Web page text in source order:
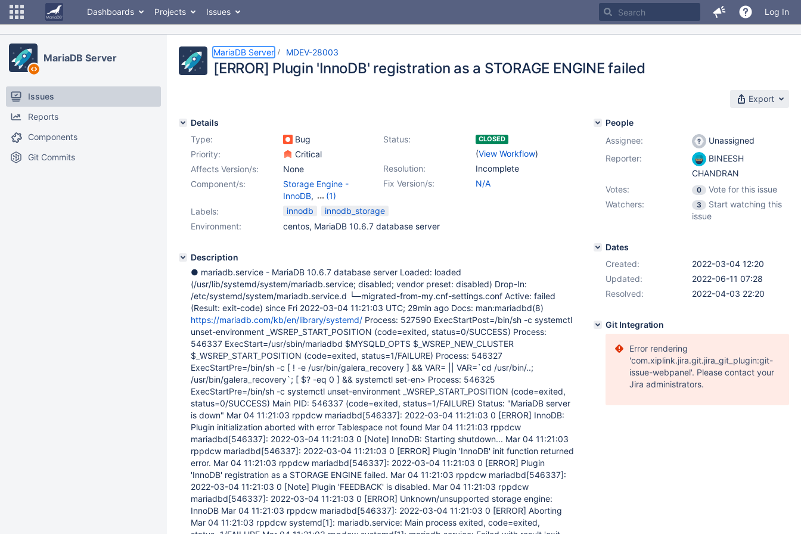
Dashboards Projects Issues Log In
MariaDB Server
Issues
Reports
Components
Git Commits
MariaDB Server MDEV-28003
[ERROR] Plugin 'InnoDB' registration as a STORAGE ENGINE failed
Export
Details
Type:
Bug Status: CLOSED
(View Workflow)
Priority:
Critical
Resolution:
Incomplete
Affects Version/s:
None
Fix Version/s:
N/A
Component/s:
Storage Engine -
InnoDB,
(1)
Storage Engine -
Labels: innodb
innodb_storage
Environment:
centos, MariaDB 10.6.7 database server
Description
● mariadb.service - MariaDB 10.6.7 database server Loaded: loaded
(/usr/lib/systemd/system/mariadb.service; disabled; vendor preset: disabled) Drop-In:
/etc/systemd/system/mariadb.service.d └─migrated-from-my.cnf-settings.conf Active: failed
(Result: exit-code) since Fri 2022-03-04 11:21:03 UTC; 29min ago Docs: man:mariadbd(8)
https://mariadb.com/kb/en/library/systemd/ Process: 527590 ExecStartPost=/bin/sh -c systemctl
unset-environment _WSREP_START_POSITION (code=exited, status=0/SUCCESS) Process:
546337 ExecStart=/usr/sbin/mariadbd $MYSQLD_OPTS $_WSREP_NEW_CLUSTER
$_WSREP_START_POSITION (code=exited, status=1/FAILURE) Process: 546327
ExecStartPre=/bin/sh -c [ ! -e /usr/bin/galera_recovery ] && VAR= || VAR=`cd /usr/bin/..;
/usr/bin/galera_recovery`; [ $? -eq 0 ] && systemctl set-en> Process: 546325
ExecStartPre=/bin/sh -c systemctl unset-environment _WSREP_START_POSITION (code=exited,
status=0/SUCCESS) Main PID: 546337 (code=exited, status=1/FAILURE) Status: "MariaDB server
is down" Mar 04 11:21:03 rppdcw mariadbd[546337]: 2022-03-04 11:21:03 0 [ERROR] InnoDB:
Plugin initialization aborted with error Tablespace not found Mar 04 11:21:03 rppdcw
mariadbd[546337]: 2022-03-04 11:21:03 0 [Note] InnoDB: Starting shutdown... Mar 04 11:21:03
rppdcw mariadbd[546337]: 2022-03-04 11:21:03 0 [ERROR] Plugin 'InnoDB' init function returned
error. Mar 04 11:21:03 rppdcw mariadbd[546337]: 2022-03-04 11:21:03 0 [ERROR] Plugin
'InnoDB' registration as a STORAGE ENGINE failed. Mar 04 11:21:03 rppdcw mariadbd[546337]:
2022-03-04 11:21:03 0 [Note] Plugin 'FEEDBACK' is disabled. Mar 04 11:21:03 rppdcw
mariadbd[546337]: 2022-03-04 11:21:03 0 [ERROR] Unknown/unsupported storage engine:
InnoDB Mar 04 11:21:03 rppdcw mariadbd[546337]: 2022-03-04 11:21:03 0 [ERROR] Aborting
Mar 04 11:21:03 rppdcw systemd[1]: mariadb.service: Main process exited, code=exited,
People
Assignee:
Unassigned
Reporter:
BINEESH
CHANDRAN
Votes:
0
Vote for this issue
Watchers:
3
Start watching this
issue
Dates
Created:
2022-03-04 12:20
Updated:
2022-06-11 07:28
Resolved:
2022-04-03 22:20
Git Integration
Error rendering
'com.xiplink.jira.git.jira_git_plugin:git-
issue-webpanel'. Please contact your
Jira administrators.